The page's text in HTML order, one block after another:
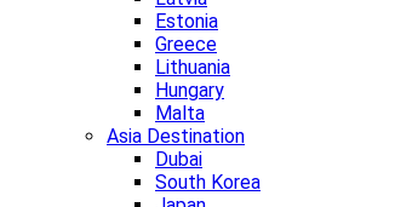
Estonia
Greece
Lithuania
Hungary
Malta
Asia Destination
Dubai
South Korea